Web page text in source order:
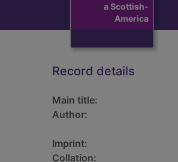
a Scottish-
America
Record details
Main title:
Author:
Imprint:
Collation: